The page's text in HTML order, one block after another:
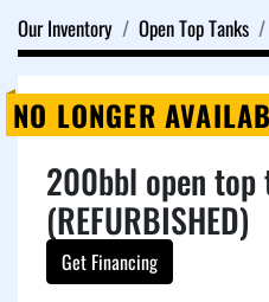
Our Inventory Open Top Tanks
NO LONGER
200bbl open top
(REFURBISHED)
Get Financing